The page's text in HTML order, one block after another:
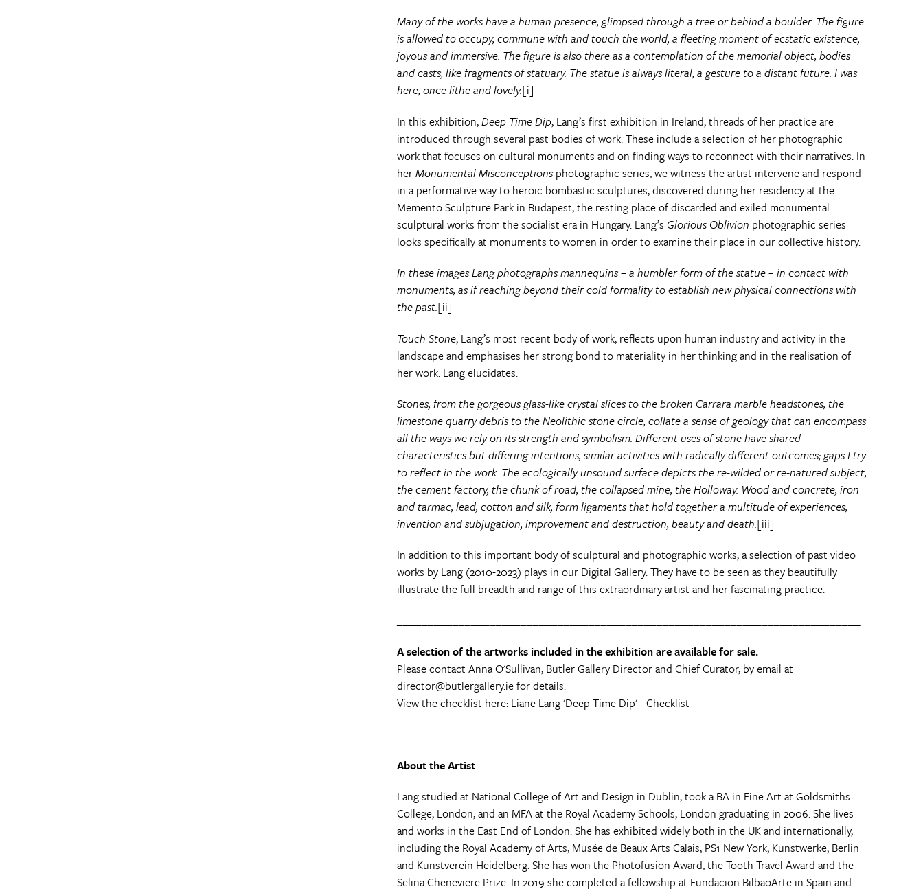
Many of the works have a human presence, glimpsed through a tree or behind a boulder. The figure
is allowed to occupy, commune with and touch the world, a fleeting moment of ecstatic existence,
joyous and immersive. The figure is also there as a contemplation of the memorial object, bodies
and casts, like fragments of statuary. The statue is always literal, a gesture to a distant future: I was
here, once lithe and lovely.[i]
In this exhibition,Deep Time Dip, Lang’s first exhibition in Ireland, threads of her practice are
introduced through several past bodies of work. These include a selection of her photographic
work that focuses on cultural monuments and on finding ways to reconnect with their narratives. In
herMonumental Misconceptionsphotographic series, we witness the artist intervene and respond
in a performative way to heroic bombastic sculptures, discovered during her residency at the
Memento Sculpture Park in Budapest, the resting place of discarded and exiled monumental
sculptural works from the socialist era in Hungary. Lang’s Glorious Oblivion photographic series
looks specifically at monuments to women in order to examine their place in our collective history.
In these images Lang photographs mannequins – a humbler form of the statue – in contact with
monuments, as if reaching beyond their cold formality to establish new physical connections with
the past.[ii]
Touch Stone, Lang’s most recent body of work, reflects upon human industry and activity in the
landscape and emphasises her strong bond to materiality in her thinking and in the realisation of
her work. Lang elucidates:
Stones, from the gorgeous glass-like crystal slices to the broken Carrara marble headstones, the
limestone quarry debris to the Neolithic stone circle, collate a sense of geology that can encompass
all the ways we rely on its strength and symbolism. Different uses of stone have shared
characteristics but differing intentions, similar activities with radically different outcomes; gaps I try
to reflect in the work. The ecologically unsound surface depicts the re-wilded or re-natured subject,
the cement factory, the chunk of road, the collapsed mine, the Holloway. Wood and concrete, iron
and tarmac, lead, cotton and silk, form ligaments that hold together a multitude of experiences,
invention and subjugation, improvement and destruction, beauty and death.[iii]
In addition to this important body of sculptural and photographic works, a selection of past video
works by Lang (2010-2023) plays in our Digital Gallery. They have to be seen as they beautifully
illustrate the full breadth and range of this extraordinary artist and her fascinating practice.
A selection of the artworks included in the exhibition are available for sale.
Please contact Anna O'Sullivan, Butler Gallery Director and Chief Curator, by email at
director@butlergallery.iefor details.
View the checklist here: Liane Lang 'Deep Time Dip' - Checklist
About the Artist
Lang studied at National College of Art and Design in Dublin, took a BA in Fine Art at Goldsmiths
College, London, and an MFA at the Royal Academy Schools, London graduating in 2006. She lives
and works in the East End of London. She has exhibited widely both in the UK and internationally,
including the Royal Academy of Arts, Musée de Beaux Arts Calais, PS1 New York, Kunstwerke, Berlin
and Kunstverein Heidelberg. She has won the Photofusion Award, the Tooth Travel Award and the
Selina Cheneviere Prize. In 2019 she completed a fellowship at Fundacion BilbaoArte in Spain and